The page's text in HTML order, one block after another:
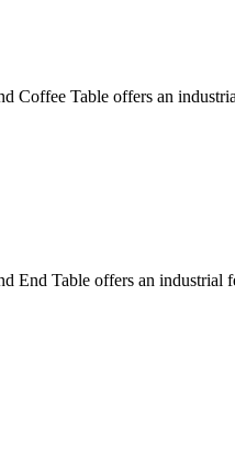
Coffee Table offers an
End Table offers an industrial